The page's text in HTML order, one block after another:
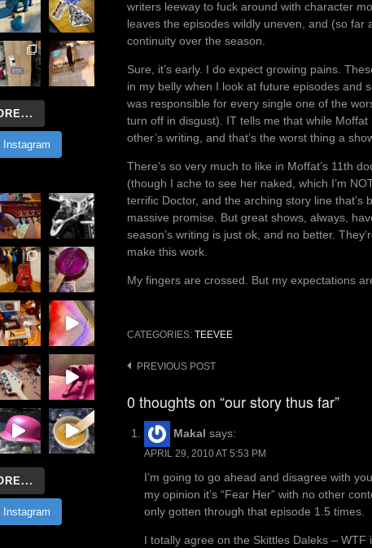
writers leeway to fuck around with character
leaves the episodes wildly uneven, and (so
continuity over the season.
Sure, it’s early. I do expect growing pains.
in my belly when I look at future episodes and
was responsible for every single one of the
turn off in disgust). IT tells me that while
other’s writing, and that’s the worst thing a
There’s so very much to like in Moffat’s 11th
(though I ache to see her naked, which I’m
terrific Doctor, and the arching story line
massive promise. But great shows, always,
season’s writing is just ok, and no better.
make this work.
My fingers are crossed. But my expectations
CATEGORIES: TEEVEE
Post
PREVIOUS POST
0 thoughts on “our story thus far”
Makal says:
APRIL 29, 2010 AT 5:53 PM
I’m going to go ahead and disagree with
my opinion it’s “Fear Her” with no other
only gotten through that episode 1.5 times.
I totally agree on the Skittles Daleks –
Instagram
Instagram